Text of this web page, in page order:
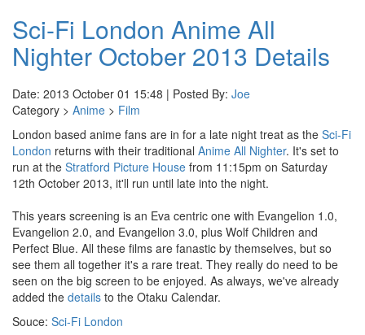
Sci-Fi London Anime All
Nighter October 2013 Details
Date: 2013 October 01 15:48 | Posted By: Joe
Category > Anime > Film
London based anime fans are in for a late night treat as the Sci-Fi
London returns with their traditional Anime All Nighter. It's set to
run at the Stratford Picture House from 11:15pm on Saturday
12th October 2013, it'll run until late into the night.
This years screening is an Eva centric one with Evangelion 1.0,
Evangelion 2.0, and Evangelion 3.0, plus Wolf Children and
Perfect Blue. All these films are fanastic by themselves, but so
see them all together it's a rare treat. They really do need to be
seen on the big screen to be enjoyed. As always, we've already
added the details to the Otaku Calendar.
Souce: Sci-Fi London